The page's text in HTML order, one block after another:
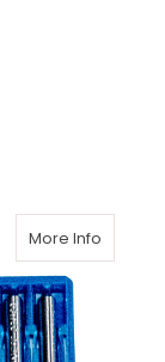
More Info